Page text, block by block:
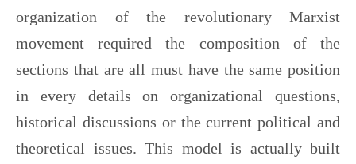
organization of the revolutionary Marxist
movement required the composition of the
sections that are all must have the same position
in every details on organizational questions,
historical discussions or the current political and
theoretical issues. This model is actually built